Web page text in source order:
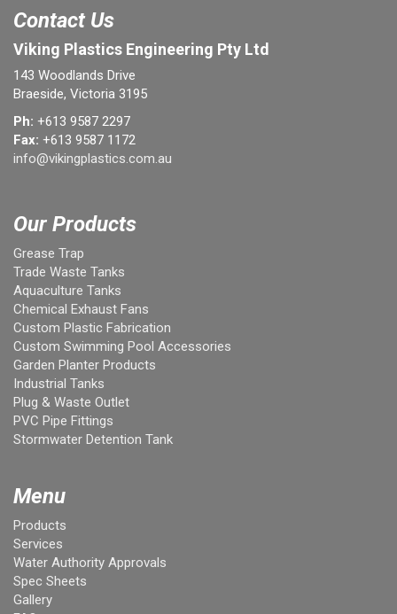
Contact Us
Viking Plastics Engineering Pty Ltd
143 Woodlands Drive
Braeside, Victoria 3195
Ph: +613 9587 2297
Fax: +613 9587 1172
info@vikingplastics.com.au
Our Products
Grease Trap
Trade Waste Tanks
Aquaculture Tanks
Chemical Exhaust Fans
Custom Plastic Fabrication
Custom Swimming Pool Accessories
Garden Planter Products
Industrial Tanks
Plug & Waste Outlet
PVC Pipe Fittings
Stormwater Detention Tank
Menu
Products
Services
Water Authority Approvals
Spec Sheets
Gallery